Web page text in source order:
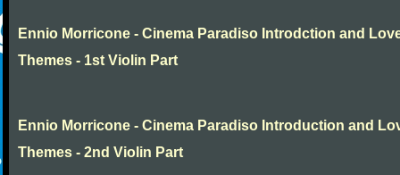
Ennio Morricone - Cinema Paradiso Introdction and
Themes - 1st Violin Part
Ennio Morricone - Cinema Paradiso Introduction and
Themes - 2nd Violin Part